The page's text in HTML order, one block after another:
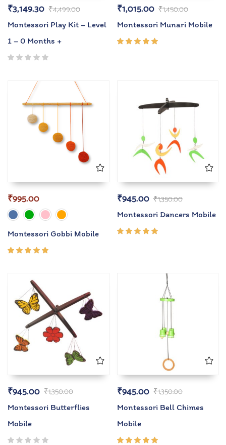
₹4,499.00
₹3,149.30
Montessori Play Kit – Level
1 – 0 Months +
₹1,450.00
₹1,015.00
Montessori Munari Mobile
₹995.00
Montessori Gobbi Mobile
₹1,350.00
₹945.00
Montessori Dancers Mobile
₹1,350.00
₹945.00
Montessori Butterflies
Mobile
₹1,350.00
₹945.00
Montessori Bell Chimes
Mobile